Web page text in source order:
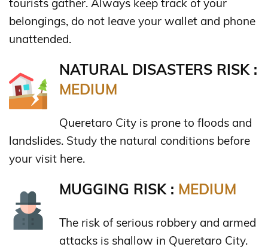
tourists gather. Always keep track of your
belongings, do not leave your wallet and phone
unattended.
NATURAL DISASTERS RISK :
MEDIUM
Queretaro City is prone to floods and
landslides. Study the natural conditions before
your visit here.
MUGGING RISK : MEDIUM
The risk of serious robbery and armed
attacks is shallow in Queretaro City.